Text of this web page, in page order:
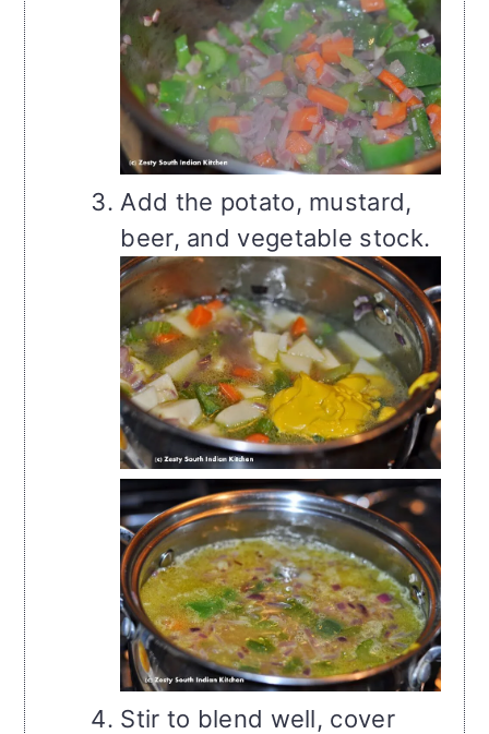
Add the potato, mustard,
beer, and vegetable stock.
Stir to blend well, cover